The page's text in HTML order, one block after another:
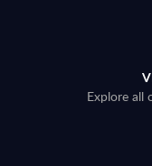
Explore all